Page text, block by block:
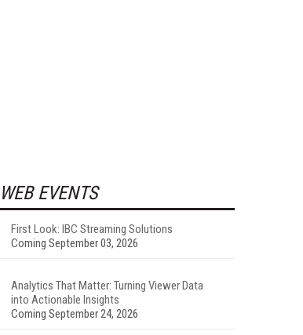
WEB EVENTS
First Look: IBC Streaming Solutions
Coming September 03, 2026
Analytics That Matter: Turning Viewer Data
into Actionable Insights
Coming September 24, 2026